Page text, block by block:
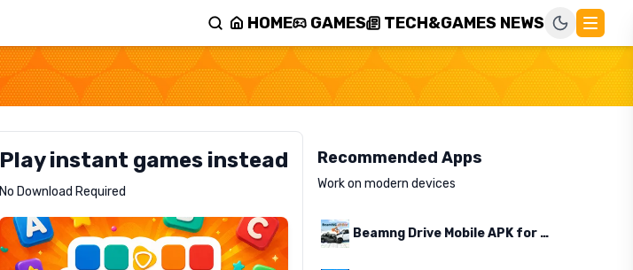
HOME GAMES TECH&GAMES NEWS
Play instant games instead
No Download Required
Letrz
Recommended Apps
Work on modern devices
Beamng Drive Mobile APK for Android